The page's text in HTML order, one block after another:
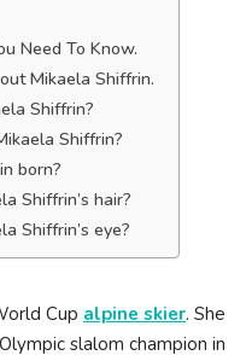
Need To Know.
Mikaela Shiffrin.
Shiffrin?
Shiffrin?
born?
Shiffrin’s hair?
Shiffrin’s eye?
Cup alpine skier. She
slalom champion in